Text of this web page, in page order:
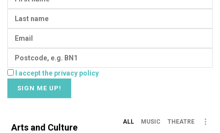
I accept the privacy policy
Arts and Culture
ALL MUSIC THEATRE